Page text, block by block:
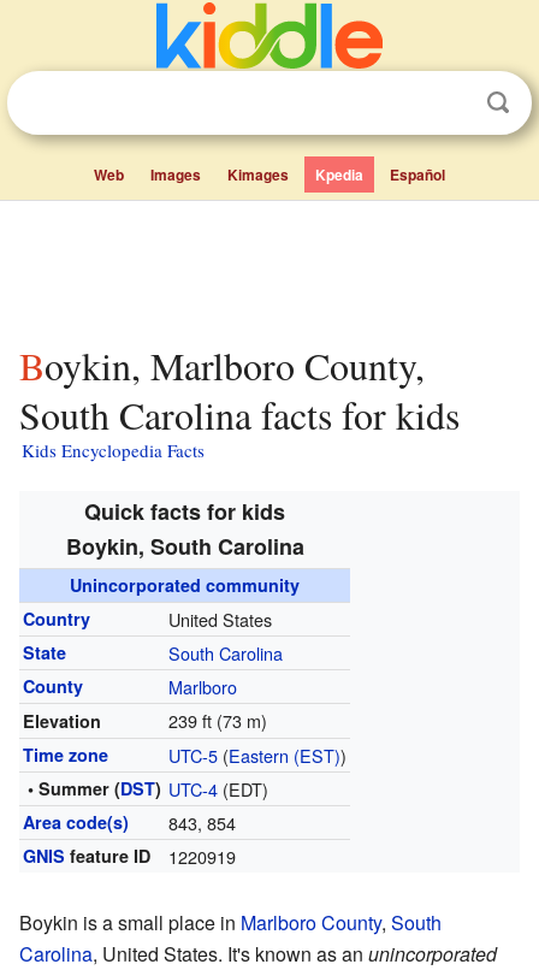
Web Images Kimages Kpedia Español
Boykin, Marlboro County,
South Carolina facts for kids
Kids Encyclopedia Facts
Quick facts for kids
Boykin, South Carolina
Unincorporated community
Country
United States
State South Carolina
County Marlboro
Elevation 239 ft (73 m)
Time zone UTC-5(Eastern (EST))
• Summer (DST) UTC-4(EDT)
Area code(s) 843, 854
GNIS feature ID 1220919
Boykin is a small place in Marlboro County, South
Carolina, United States. It's known as an unincorporated